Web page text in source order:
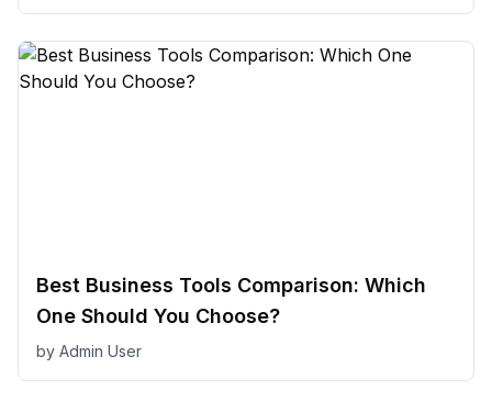
Best Business Tools Comparison: Which
One Should You Choose?
by Admin User